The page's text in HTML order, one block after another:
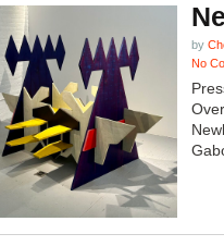
by
No